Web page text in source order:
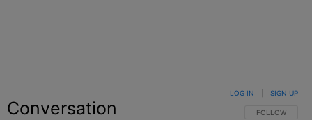
Conversation FOLLOW THIS
FOLLOW
LOG IN SIGN UP